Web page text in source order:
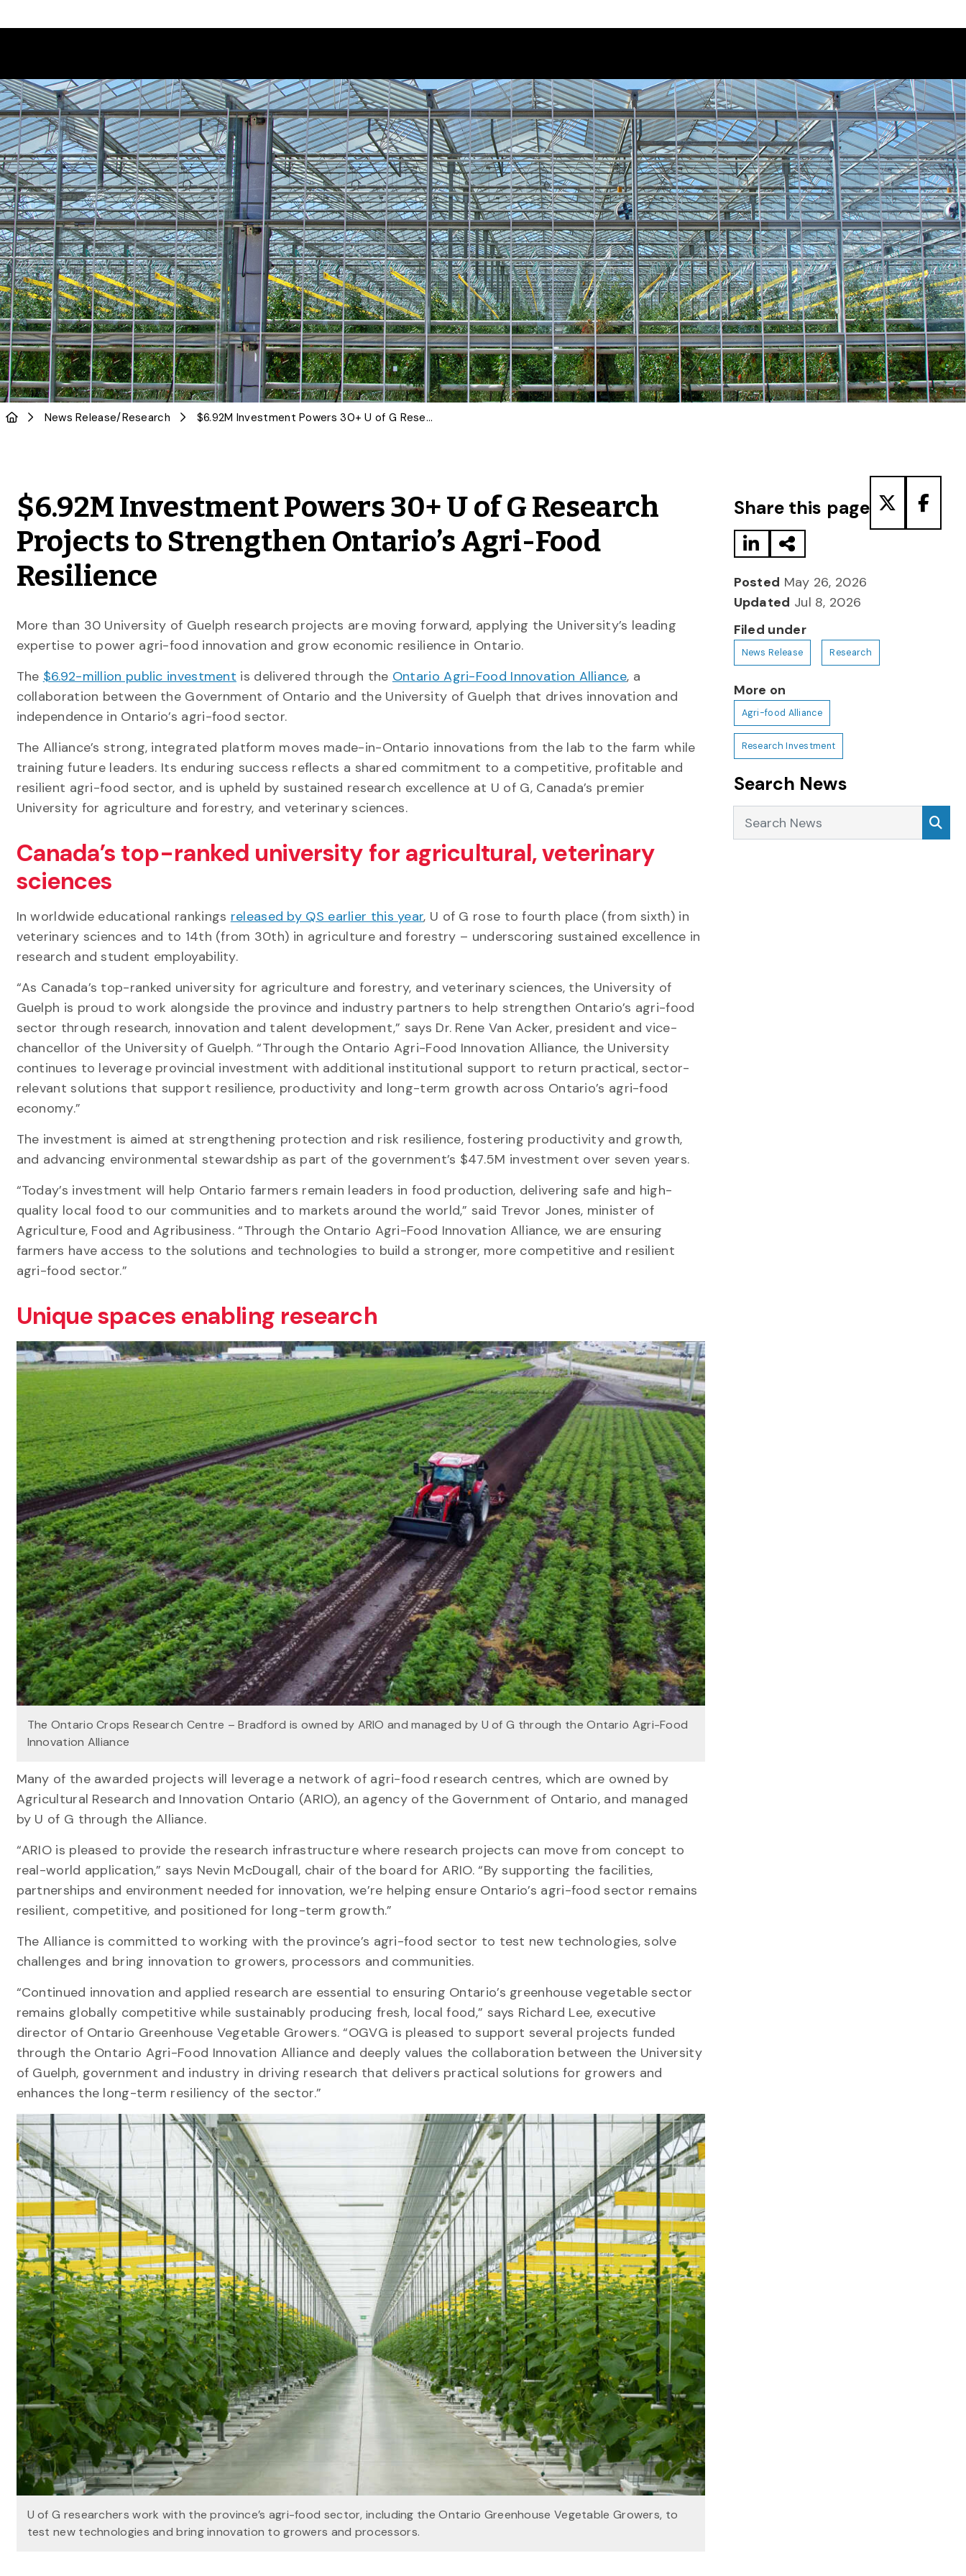
News Release/Research $6.92M Investment Powers 30+ U of G Research Projects to Strengthen Ontario’s Agri-Food Resilience
$6.92M Investment Powers 30+ U of G Research
Projects to Strengthen Ontario’s Agri-Food
Resilience
More than 30 University of Guelph research projects are moving forward, applying the University’s leading
expertise to power agri-food innovation and grow economic resilience in Ontario.
The $6.92-million public investment is delivered through the Ontario Agri-Food Innovation Alliance, a
collaboration between the Government of Ontario and the University of Guelph that drives innovation and
independence in Ontario’s agri-food sector.
The Alliance’s strong, integrated platform moves made-in-Ontario innovations from the lab to the farm while
training future leaders. Its enduring success reflects a shared commitment to a competitive, profitable and
resilient agri-food sector, and is upheld by sustained research excellence at U of G, Canada’s premier
University for agriculture and forestry, and veterinary sciences.
Canada’s top-ranked university for agricultural, veterinary
sciences
In worldwide educational rankings released by QS earlier this year, U of G rose to fourth place (from sixth) in
veterinary sciences and to 14th (from 30th) in agriculture and forestry – underscoring sustained excellence in
research and student employability.
“As Canada’s top-ranked university for agriculture and forestry, and veterinary sciences, the University of
Guelph is proud to work alongside the province and industry partners to help strengthen Ontario’s agri-food
sector through research, innovation and talent development,” says Dr. Rene Van Acker, president and vice-
chancellor of the University of Guelph. “Through the Ontario Agri-Food Innovation Alliance, the University
continues to leverage provincial investment with additional institutional support to return practical, sector-
relevant solutions that support resilience, productivity and long-term growth across Ontario’s agri-food
economy.”
The investment is aimed at strengthening protection and risk resilience, fostering productivity and growth,
and advancing environmental stewardship as part of the government’s $47.5M investment over seven years.
“Today’s investment will help Ontario farmers remain leaders in food production, delivering safe and high-
quality local food to our communities and to markets around the world,” said Trevor Jones, minister of
Agriculture, Food and Agribusiness. “Through the Ontario Agri-Food Innovation Alliance, we are ensuring
farmers have access to the solutions and technologies to build a stronger, more competitive and resilient
agri-food sector.”
Unique spaces enabling research
The Ontario Crops Research Centre – Bradford is owned by ARIO and managed by U of G through the Ontario Agri-Food
Innovation Alliance
Many of the awarded projects will leverage a network of agri-food research centres, which are owned by
Agricultural Research and Innovation Ontario (ARIO), an agency of the Government of Ontario, and managed
by U of G through the Alliance.
“ARIO is pleased to provide the research infrastructure where research projects can move from concept to
real-world application,” says Nevin McDougall, chair of the board for ARIO. “By supporting the facilities,
partnerships and environment needed for innovation, we’re helping ensure Ontario’s agri-food sector remains
resilient, competitive, and positioned for long-term growth.”
The Alliance is committed to working with the province’s agri-food sector to test new technologies, solve
challenges and bring innovation to growers, processors and communities.
“Continued innovation and applied research are essential to ensuring Ontario’s greenhouse vegetable sector
remains globally competitive while sustainably producing fresh, local food,” says Richard Lee, executive
director of Ontario Greenhouse Vegetable Growers. “OGVG is pleased to support several projects funded
through the Ontario Agri-Food Innovation Alliance and deeply values the collaboration between the University
of Guelph, government and industry in driving research that delivers practical solutions for growers and
enhances the long-term resiliency of the sector.”
U of G researchers work with the province’s agri-food sector, including the Ontario Greenhouse Vegetable Growers, to
test new technologies and bring innovation to growers and processors.
Share this page
Posted May 26, 2026
Updated Jul 8, 2026
Filed under
News Release Research
More on
Agri-food Alliance
Research Investment
Search News
Search News